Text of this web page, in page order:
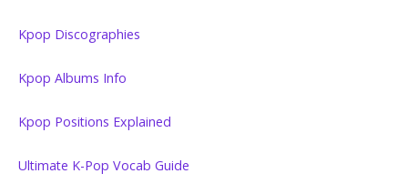
Kpop Discographies
Kpop Albums Info
Kpop Positions Explained
Ultimate K-Pop Vocab Guide